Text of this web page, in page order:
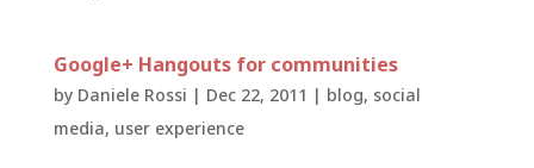
Google+ Hangouts for communities
by Daniele Rossi | Dec 22, 2011 | blog, social
media, user experience